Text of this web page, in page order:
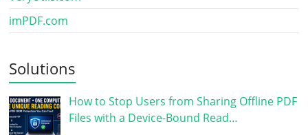
imPDF.com
Solutions
How to Stop Users from Sharing Offline PDF
Files with a Device-Bound Read…